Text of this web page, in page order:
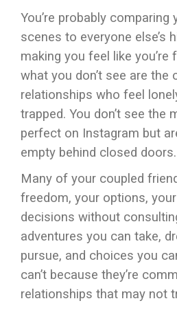
You’re probably comparing
scenes to everyone else’s
making you feel like you’re
what you don’t see are the
relationships who feel
trapped. You don’t see the
perfect on Instagram but
empty behind closed doors.
Many of your coupled
freedom, your options,
decisions without
adventures you can take,
pursue, and choices you
can’t because they’re
relationships that may not